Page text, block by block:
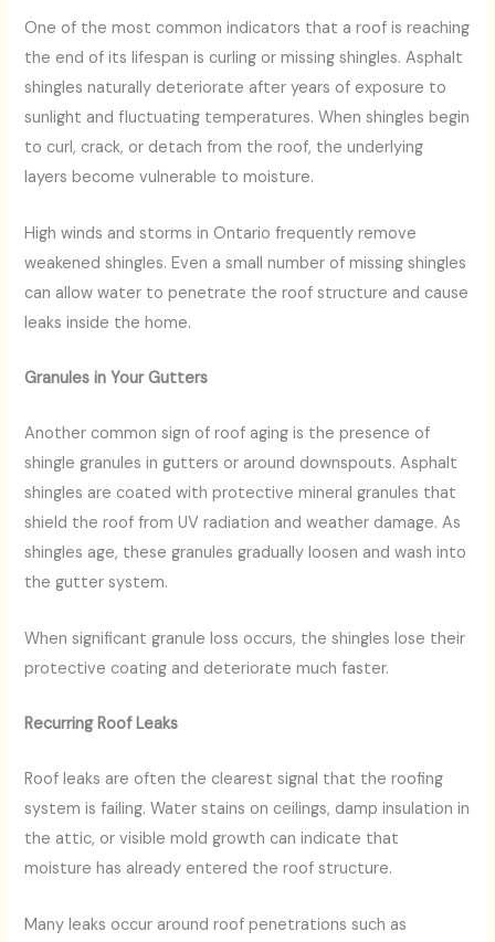
One of the most common indicators that a roof is reaching
the end of its lifespan is curling or missing shingles. Asphalt
shingles naturally deteriorate after years of exposure to
sunlight and fluctuating temperatures. When shingles begin
to curl, crack, or detach from the roof, the underlying
layers become vulnerable to moisture.
High winds and storms in Ontario frequently remove
weakened shingles. Even a small number of missing shingles
can allow water to penetrate the roof structure and cause
leaks inside the home.
Granules in Your Gutters
Another common sign of roof aging is the presence of
shingle granules in gutters or around downspouts. Asphalt
shingles are coated with protective mineral granules that
shield the roof from UV radiation and weather damage. As
shingles age, these granules gradually loosen and wash into
the gutter system.
When significant granule loss occurs, the shingles lose their
protective coating and deteriorate much faster.
Recurring Roof Leaks
Roof leaks are often the clearest signal that the roofing
system is failing. Water stains on ceilings, damp insulation in
the attic, or visible mold growth can indicate that
moisture has already entered the roof structure.
Many leaks occur around roof penetrations such as